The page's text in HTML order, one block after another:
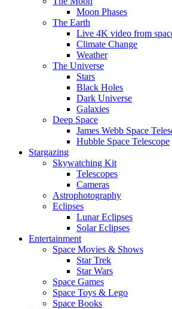
Moon Phases
The Earth
Live 4K video from
Climate Change
Weather
The Universe
Stars
Black Holes
Dark Universe
Galaxies
Deep Space
James Webb Space
Hubble Space Telescope
Stargazing
Skywatching Kit
Telescopes
Cameras
Astrophotography
Eclipses
Lunar Eclipses
Solar Eclipses
Entertainment
Space Movies & Shows
Star Trek
Star Wars
Space Games
Space Toys & Lego
Space Books